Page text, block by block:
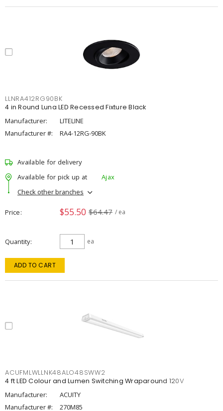
LLNRA412RG90BK
4 in Round Luna LED Recessed Fixture Black
Manufacturer:
LITELINE
Manufacturer #:
RA4-12RG-90BK
Available for delivery
Available for pick up at
Ajax
Check other branches
Price $55.50 $64.47 / ea
Quantity ea
ADD TO CART
ACUFMLWLLNK48ALO48SWW2
4 ft LED Colour and Lumen Switching Wraparound 120V
Manufacturer:
ACUITY
Manufacturer #:
270M85